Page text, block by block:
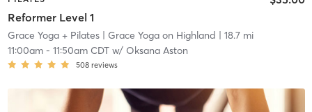
Reformer Level 1
Grace Yoga + Pilates| Grace Yoga on Highland | 18.7 mi
11:00am- 11:50am CDTw/ Oksana Aston
508 reviews